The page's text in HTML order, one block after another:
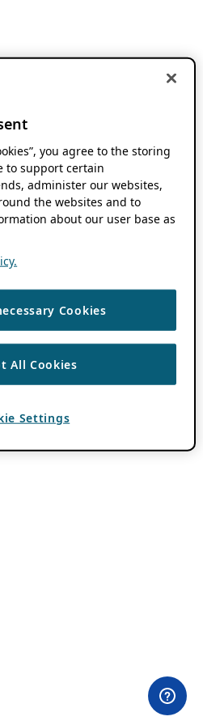
you agree to the storing
to support certain
administer our websites,
the websites and to
about our user base as
Cookies
All Cookies
Settings